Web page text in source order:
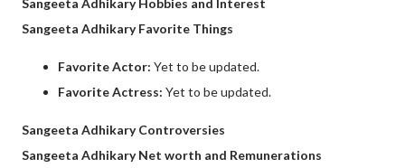
Sangeeta Adhikary Hobbies and Interest
Sangeeta Adhikary Favorite Things
Favorite Actor: Yet to be updated.
Favorite Actress: Yet to be updated.
Sangeeta Adhikary Controversies
Sangeeta Adhikary Net worth and Remunerations